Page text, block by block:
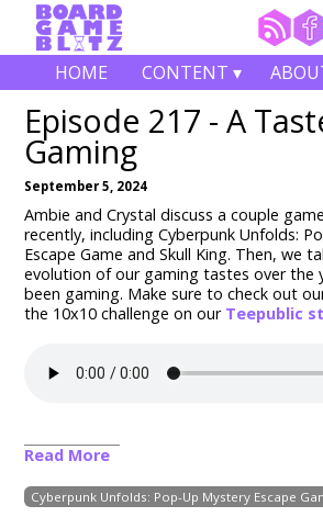
HOME CONTENT ▾
Episode 217 - A
Gaming
September 5, 2024
Ambie and Crystal discuss a couple
recently, including Cyberpunk Unfolds:
Escape Game and Skull King. Then, we
evolution of our gaming tastes over the
been gaming. Make sure to check out
the 10x10 challenge on our Teepublic
Read More
Cyberpunk Unfolds: Pop-Up Mystery Escape